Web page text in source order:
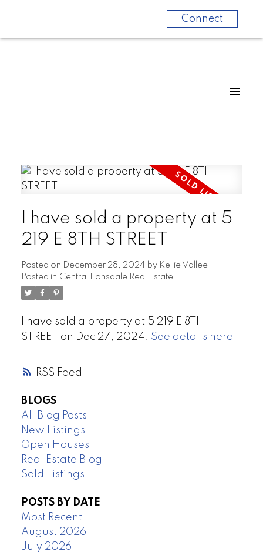
Connect
RSS
I have sold a property at 5
219 E 8TH STREET
Posted on December 28, 2024 by Kellie Vallee
Posted in Central Lonsdale Real Estate
I have sold a property at 5 219 E 8TH
STREET on Dec 27, 2024. See details here
BLOGS
All Blog Posts
New Listings
Open Houses
Real Estate Blog
Sold Listings
POSTS BY DATE
Most Recent
August 2026
July 2026